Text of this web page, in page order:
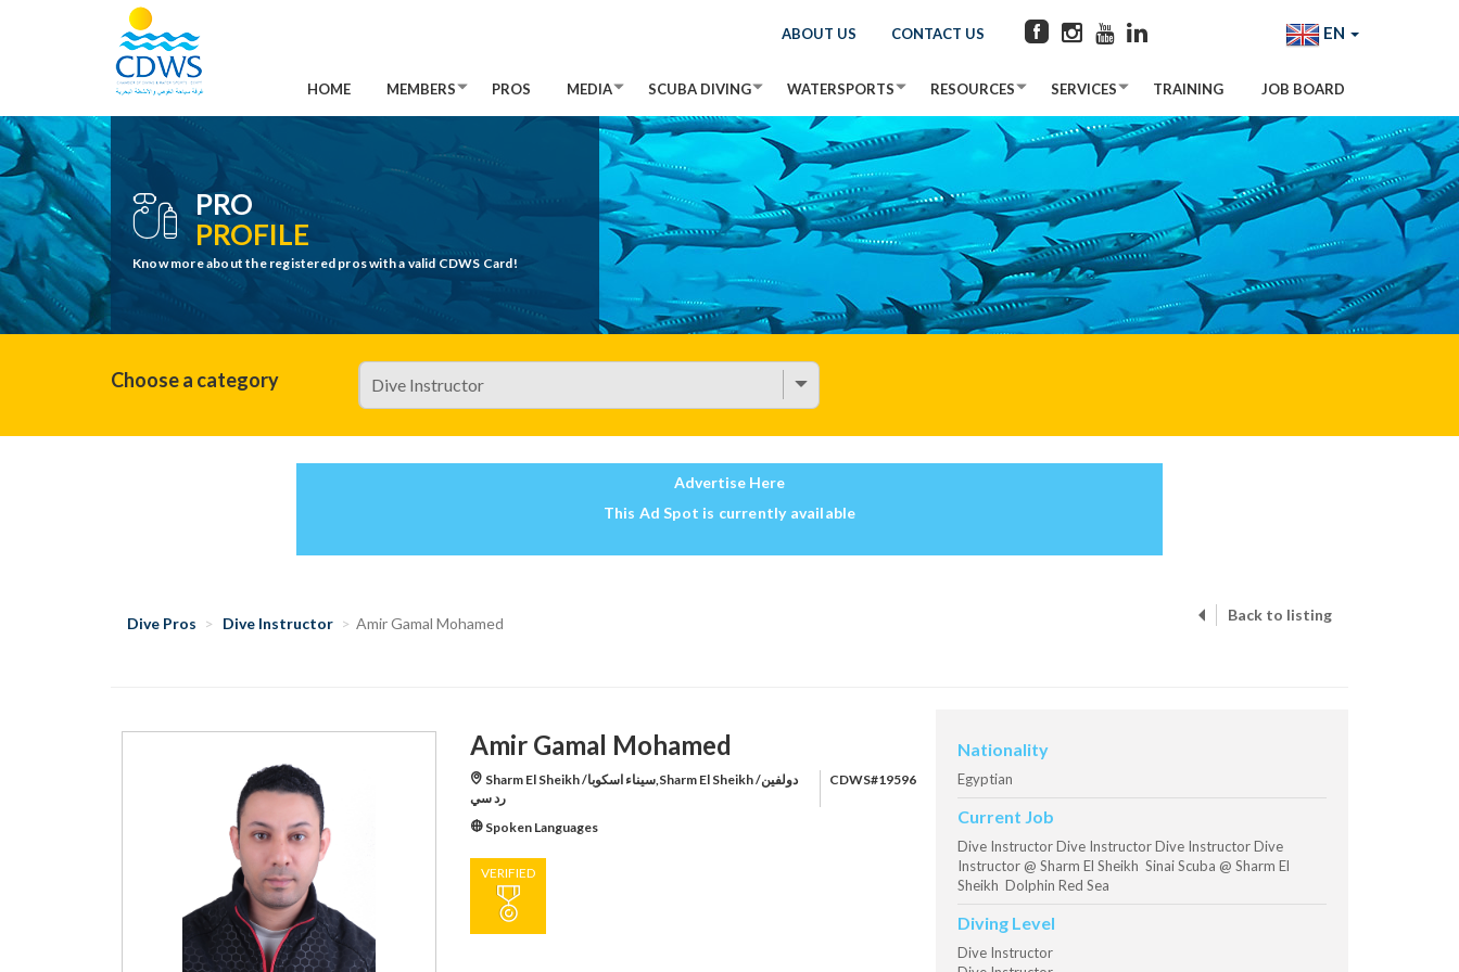
ABOUT US CONTACT US EN
HOME MEMBERS PROS MEDIA SCUBA DIVING WATERSPORTS RESOURCES SERVICES TRAINING JOB BOARD
PRO
PROFILE
Know more about the registered pros with a valid CDWS Card!
Choose a category
Advertise Here
This Ad Spot is currently available
Dive Pros Dive Instructor Amir Gamal Mohamed Back to listing
Amir Gamal Mohamed
Sharm El Sheikh /سيناء اسكوبا,Sharm El Sheikh /دولفين
رد سي
CDWS#19596
Spoken Languages
VERIFIED
Nationality
Egyptian
Current Job
Dive Instructor Dive Instructor Dive Instructor Dive
Instructor @ Sharm El Sheikh Sinai Scuba @ Sharm El
Sheikh Dolphin Red Sea
Diving Level
Dive Instructor